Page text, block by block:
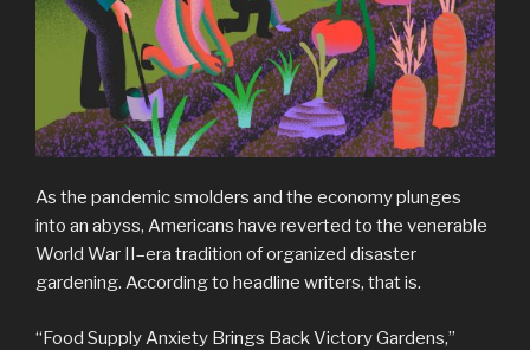
As the pandemic smolders and the economy plunges
into an abyss, Americans have reverted to the venerable
World War II–era tradition of organized disaster
gardening. According to headline writers, that is.
“Food Supply Anxiety Brings Back Victory Gardens,”